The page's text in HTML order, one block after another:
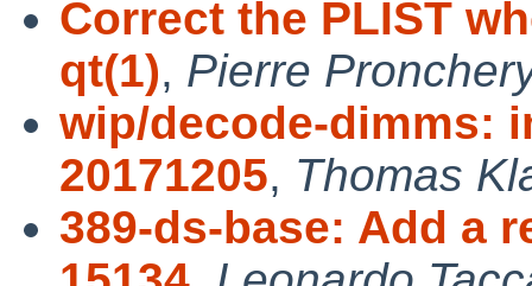
Correct the PLIST
qt(1), Pierre
wip/decode-dimms:
20171205, Thomas
389-ds-base: Add a